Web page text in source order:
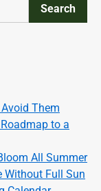
Search
Them
to a
All Summer
Without Full Sun